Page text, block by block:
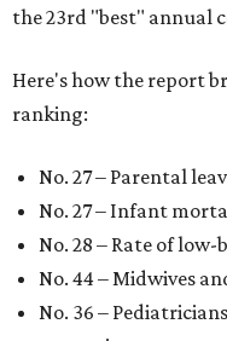
the 23rd "best" annual
Here's how the report
ranking:
No. 27 – Parental
No. 27 – Infant
No. 28 – Rate of
No. 44 – Midwives
No. 36 –